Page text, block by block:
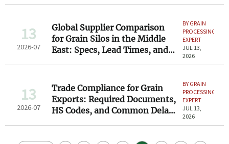
13
2026-07
Global Supplier Comparison
for Grain Silos in the Middle
East: Specs, Lead Times, and
BY GRAIN
PROCESSING
EXPERT
JUL 13,
2026
13
2026-07
Trade Compliance for Grain
Exports: Required Documents,
HS Codes, and Common Delay
BY GRAIN
PROCESSING
EXPERT
JUL 13,
2026